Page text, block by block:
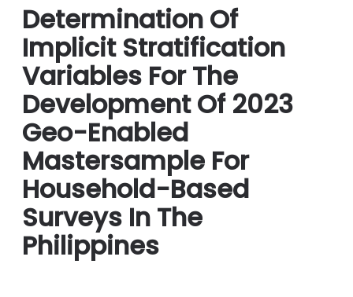
Determination Of
Implicit Stratification
Variables For The
Development Of 2023
Geo-Enabled
Mastersample For
Household-Based
Surveys In The
Philippines